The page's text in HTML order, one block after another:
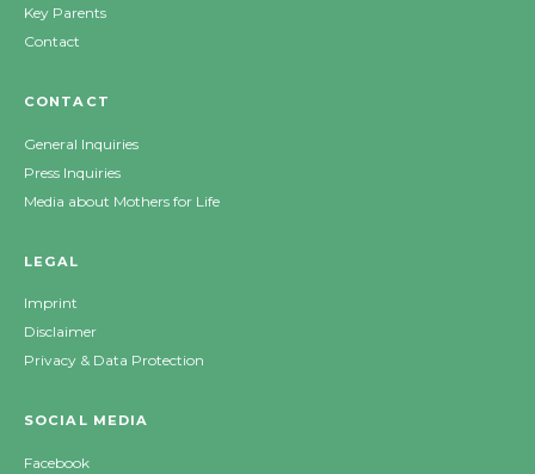
Key Parents
Contact
CONTACT
General Inquiries
Press Inquiries
Media about Mothers for Life
LEGAL
Imprint
Disclaimer
Privacy & Data Protection
SOCIAL MEDIA
Facebook